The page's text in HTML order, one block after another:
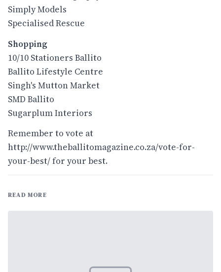
Simply Models
Specialised Rescue
Shopping
10/10 Stationers Ballito
Ballito Lifestyle Centre
Singh's Mutton Market
SMD Ballito
Sugarplum Interiors
Remember to vote at
http://www.theballitomagazine.co.za/vote-for-
your-best/for your best.
READ MORE